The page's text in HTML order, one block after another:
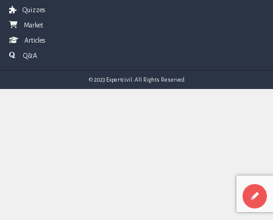
Quizzes
Market
Articles
Q&A
© 2023 Expertcivil. All Rights Reserved